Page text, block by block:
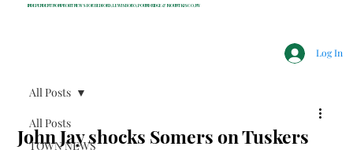
INDEPENDENT NONPROFIT NEWS FOR BEDFORD, LEWISBORO, POUND RIDGE & MOUNT KISCO, NY
Log In
All Posts
TOWN NEWS
All Posts
John Jay shocks Somers on Tuskers